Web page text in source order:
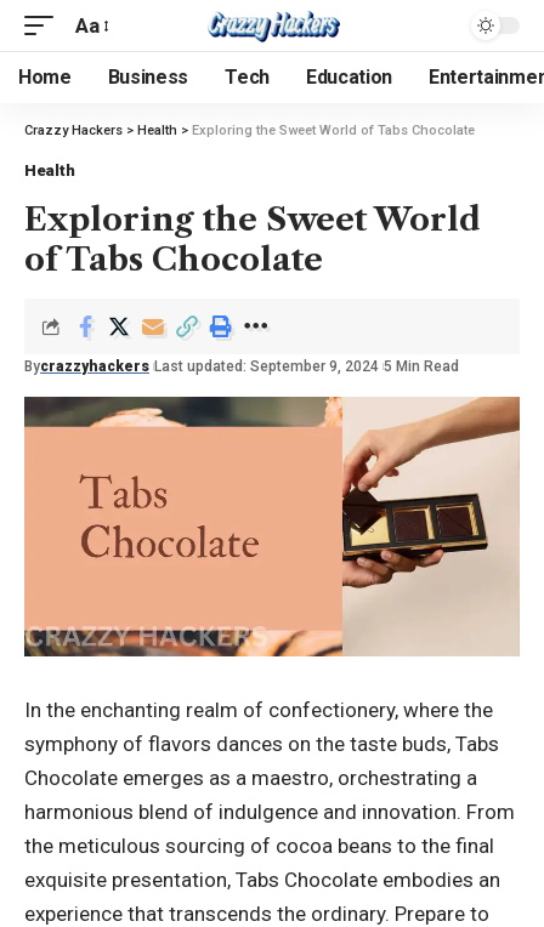
Aa
Home Business Tech Education
Crazzy Hackers > Health > Exploring the Sweet World of Tabs Chocolate
Health
Exploring the Sweet World
of Tabs Chocolate
Bycrazzyhackers Last updated: September 9, 2024 5 Min Read
In the enchanting realm of confectionery, where the
symphony of flavors dances on the taste buds, Tabs
Chocolate emerges as a maestro, orchestrating a
harmonious blend of indulgence and innovation. From
the meticulous sourcing of cocoa beans to the final
exquisite presentation, Tabs Chocolate embodies an
experience that transcends the ordinary. Prepare to